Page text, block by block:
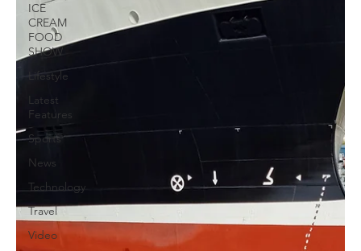
ICE
CREAM
FOOD
SHOW
Lifestyle
Latest
Features
Sports
News
Technology
Travel
Video